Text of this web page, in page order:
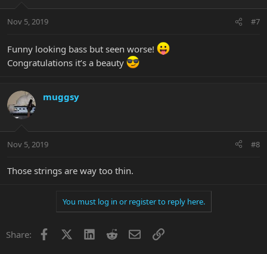
Nov 5, 2019 #7
Funny looking bass but seen worse!
Congratulations it’s a beauty
muggsy
Nov 5, 2019 #8
Those strings are way too thin.
You must log in or register to reply here.
Share: Facebook LinkedInRedditEmailLink